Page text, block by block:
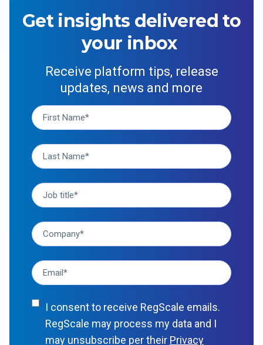
Get insights delivered to
your inbox
Receive platform tips, release
updates, news and more
I consent to receive RegScale emails.
RegScale may process my data and I
may unsubscribe per their Privacy